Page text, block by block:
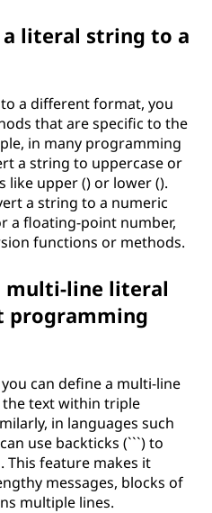
literal string to a
a different format, you
that are specific to the
in many programming
a string to uppercase or
like upper () or lower ().
a string to a numeric
a floating-point number,
functions or methods.
multi-line literal
programming
can define a multi-line
text within triple
in languages such
use backticks (```) to
This feature makes it
messages, blocks of
multiple lines.